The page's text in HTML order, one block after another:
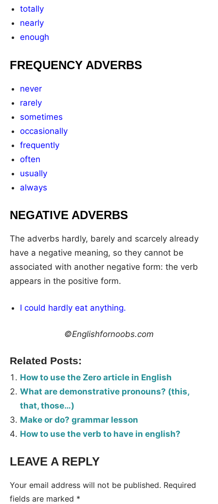
totally
nearly
enough
FREQUENCY ADVERBS
never
rarely
sometimes
occasionally
frequently
often
usually
always
NEGATIVE ADVERBS
The adverbs hardly, barely and scarcely already
have a negative meaning, so they cannot be
associated with another negative form: the verb
appears in the positive form.
I could hardly eat anything.
©Englishfornoobs.com
Related Posts:
How to use the Zero article in English
What are demonstrative pronouns? (this,
that, those…)
Make or do? grammar lesson
How to use the verb to have in english?
Tags:
LEAVE A REPLY
Your email address will not be published. Required
fields are marked *